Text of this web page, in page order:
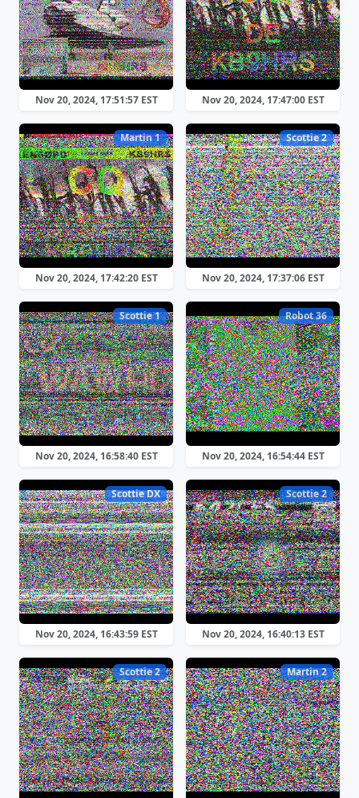
Nov 20, 2024, 17:51:57 EST Nov 20, 2024, 17:47:00 EST
Martin 1
Nov 20, 2024, 17:42:20 EST
Scottie 2
Nov 20, 2024, 17:37:06 EST
Scottie 1
Nov 20, 2024, 16:58:40 EST
Robot 36
Nov 20, 2024, 16:54:44 EST
Scottie DX
Nov 20, 2024, 16:43:59 EST
Scottie 2
Nov 20, 2024, 16:40:13 EST
Scottie 2 Martin 2